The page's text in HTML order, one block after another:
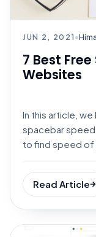
JUN 2, 2021 •
7 Best
Websites
In this article,
spacebar
to find speed of
Read Article